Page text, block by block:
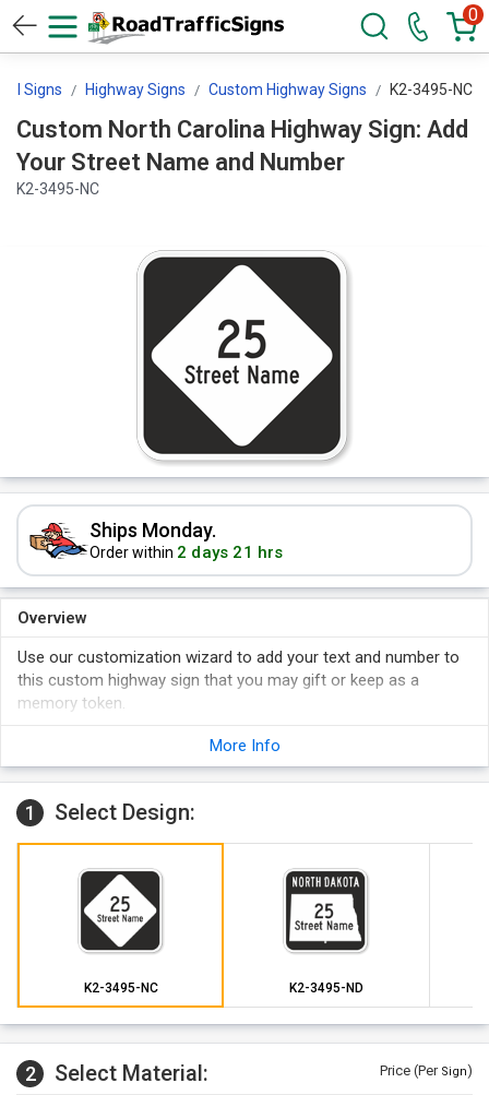
0
Signs Highway Signs Custom Highway Signs K2-3495-NC
Custom North Carolina Highway Sign: Add
Your Street Name and Number
K2-3495-NC
Ships Monday.
Order within 2 days 21 hrs
Overview
Use our customization wizard to add your text and number to
this custom highway sign that you may gift or keep as a
memory token.
Opt for reflective signs when nighttime visibility is desired.
More Info
1 Select Design:
K2-3495-NC K2-3495-ND
2 Select Material: Price (Per Sign)